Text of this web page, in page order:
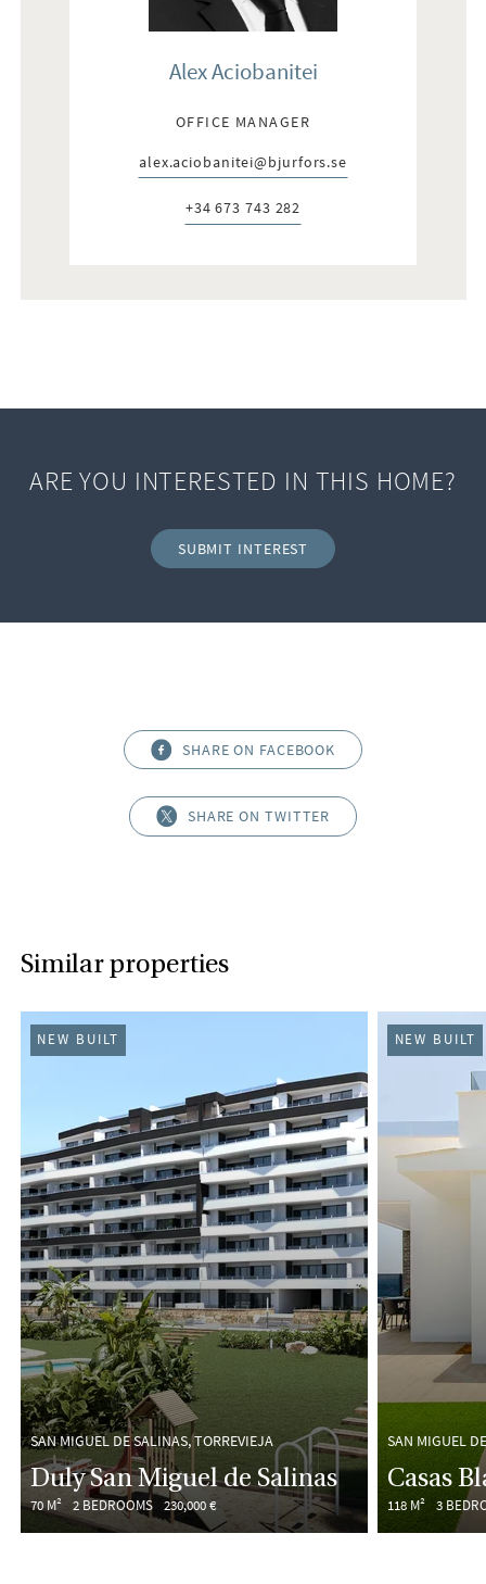
Alex Aciobanitei
OFFICE MANAGER
E-post:
alex.aciobanitei@bjurfors.se
Telefon:
+34 673 743 282
ARE YOU INTERESTED IN THIS HOME?
SUBMIT INTEREST
SHARE ON FACEBOOK
SHARE ON TWITTER
Similar properties
SAN MIGUEL DE SALINAS, TORREVIEJA
Duly San Miguel de Salinas
70 M² 2 BEDROOMS 230,000 €
NEW BUILT
SAN MIGUEL
Casas
118 M² 3
NEW BUILT